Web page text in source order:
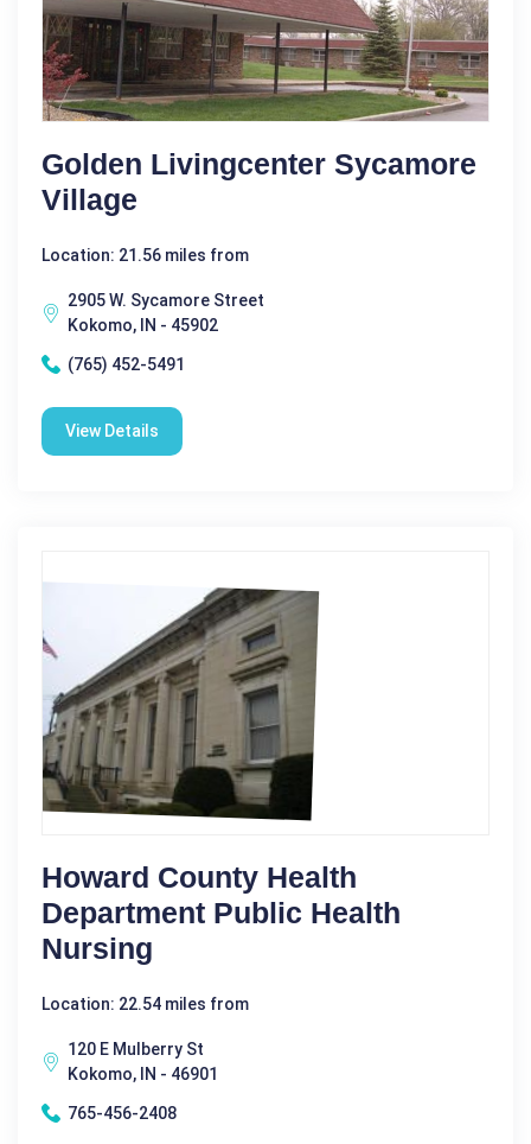
Golden Livingcenter Sycamore
Village
Location: 21.56 miles from
2905 W. Sycamore Street
Kokomo, IN - 45902
(765) 452-5491
View Details
Howard County Health
Department Public Health
Nursing
Location: 22.54 miles from
120 E Mulberry St
Kokomo, IN - 46901
765-456-2408